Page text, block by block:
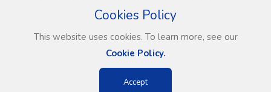
Cookies Policy
This website uses cookies. To learn more, see our
Cookie Policy.
Accept